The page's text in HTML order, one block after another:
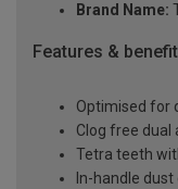
Brand Name:
Features &
Optimised for
Clog free dual
Tetra teeth
In-handle